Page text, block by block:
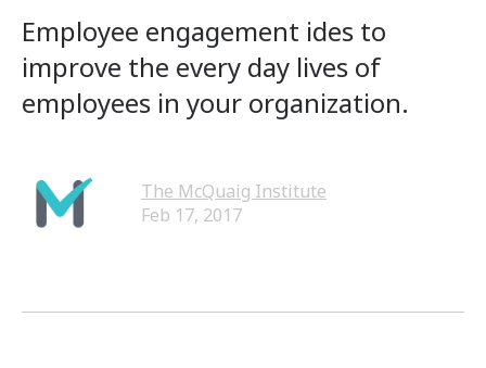
Employee engagement ides to
improve the every day lives of
employees in your organization.
The McQuaig Institute
Feb 17, 2017